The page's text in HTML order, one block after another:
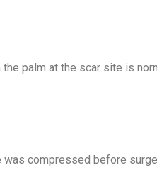
palm at the scar site is
was compressed before